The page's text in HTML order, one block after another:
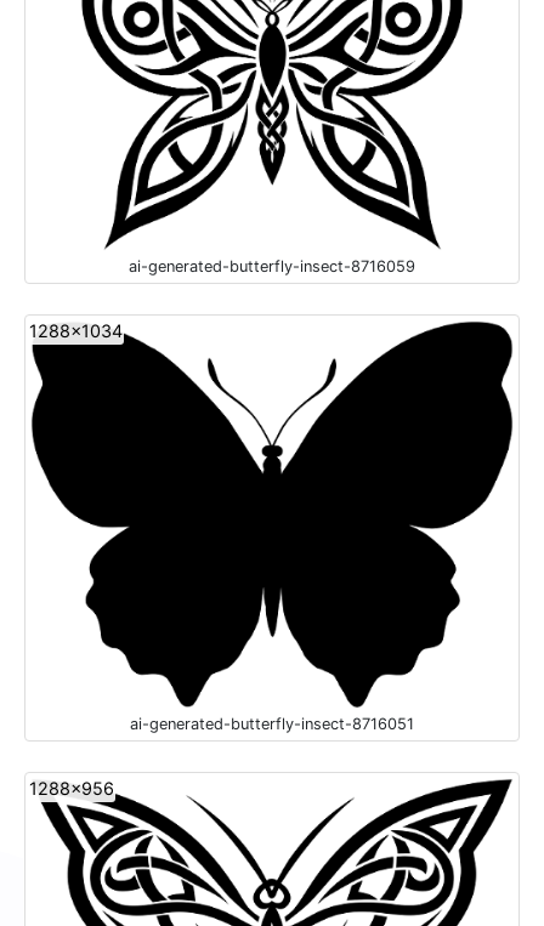
ai-generated-butterfly-insect-8716059
1288x1034
ai-generated-butterfly-insect-8716051
1288x956